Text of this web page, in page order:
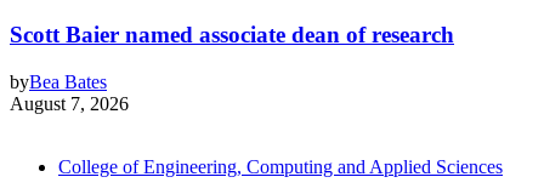
Scott Baier named associate dean of research
byBea Bates
August 7, 2026
College of Engineering, Computing and Applied Sciences